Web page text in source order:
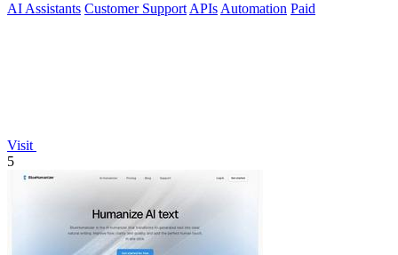
AI Assistants Customer Support APIs Automation Paid
Visit
5